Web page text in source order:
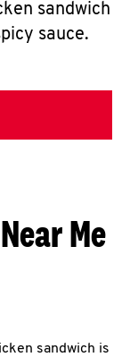
sandwich
sauce.
Me
sandwich is